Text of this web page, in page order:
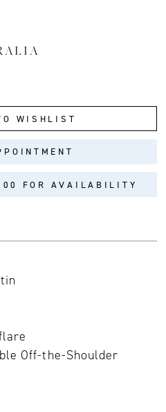
WISHLIST
FOR AVAILABILITY
Off-the-Shoulder